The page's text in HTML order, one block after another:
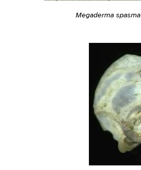
Megaderma spasma